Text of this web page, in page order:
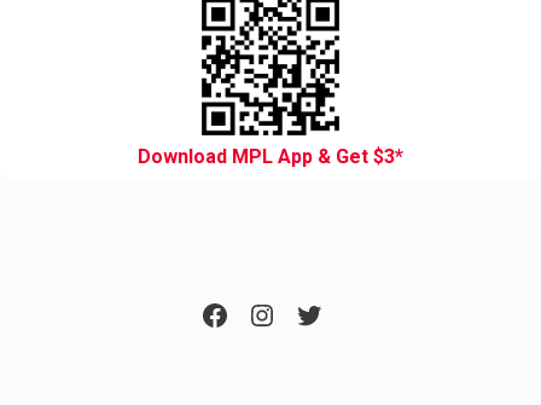
Download MPL App & Get $3*